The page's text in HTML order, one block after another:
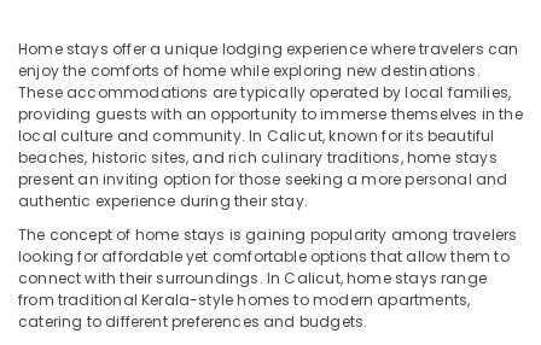
Kozhikode
AC
Villas
for
Stay
in
Kozhikode
Resorts
in
Kozhikode
Accommodation
Location
Kozhikode
Ernakulam
Home stays offer a unique lodging experience where travelers can
enjoy the comforts of home while exploring new destinations.
These accommodations are typically operated by local families,
providing guests with an opportunity to immerse themselves in the
local culture and community. In Calicut, known for its beautiful
beaches, historic sites, and rich culinary traditions, home stays
present an inviting option for those seeking a more personal and
authentic experience during their stay.
The concept of home stays is gaining popularity among travelers
looking for affordable yet comfortable options that allow them to
connect with their surroundings. In Calicut, home stays range
from traditional Kerala-style homes to modern apartments,
catering to different preferences and budgets.